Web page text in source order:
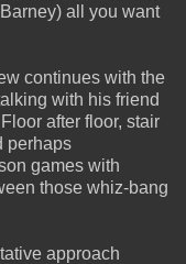
all you want
continues with the
with his friend
after floor, stair
perhaps
games with
those whiz-bang
approach